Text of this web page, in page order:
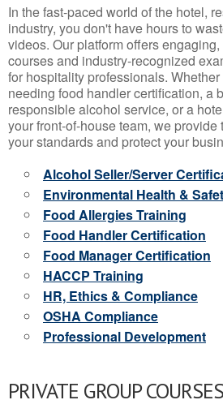
In the fast-paced world of the hotel,
industry, you don't have hours to
videos. Our platform offers
courses and industry-recognized
for hospitality professionals.
needing food handler certification, a
responsible alcohol service, or a
your front-of-house team, we
your standards and protect your
Alcohol Seller/Server
Environmental Health &
Food Allergies Training
Food Handler Certification
Food Manager Certification
HACCP Training
HR, Ethics & Compliance
OSHA Compliance
Professional Development
PRIVATE GROUP